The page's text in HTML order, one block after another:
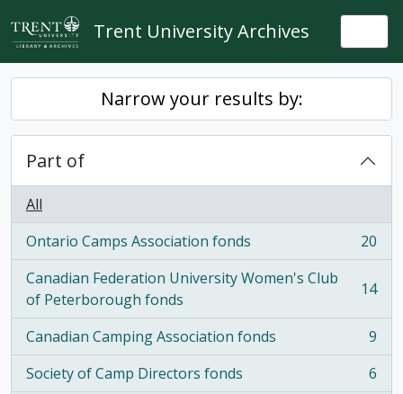
Skip to main content
Trent University Archives
Narrow your results by:
Part of
All
Ontario Camps Association fonds
, 20 results
20
Canadian Federation University Women's Club
of Peterborough fonds
, 14 results 14
Canadian Camping Association fonds
, 9 results
9
Society of Camp Directors fonds
, 6 results
6